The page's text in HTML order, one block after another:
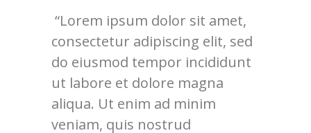
Lorem ipsum dolor sit amet,
consectetur adipiscing elit, sed
do eiusmod tempor incididunt
ut labore et dolore magna
aliqua. Ut enim ad minim
veniam, quis nostrud